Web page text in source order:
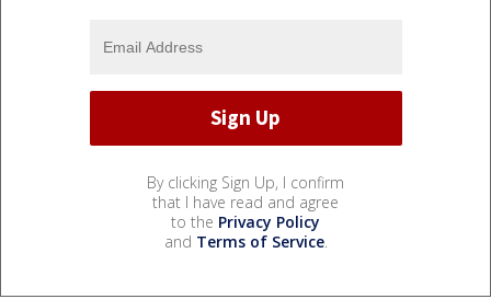
By clicking Sign Up, I confirm
that I have read and agree
to the Privacy Policy
and Terms of Service.